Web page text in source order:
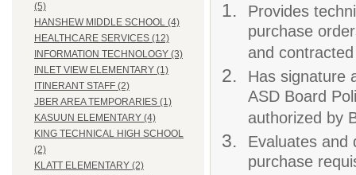
(5)
HANSHEW MIDDLE SCHOOL (4)
HEALTHCARE SERVICES (12)
INFORMATION TECHNOLOGY (3)
INLET VIEW ELEMENTARY (1)
ITINERANT STAFF (2)
JBER AREA TEMPORARIES (1)
KASUUN ELEMENTARY (4)
KING TECHNICAL HIGH SCHOOL
(2)
KLATT ELEMENTARY (2)
Provides
purchase
and
Has signature
ASD Board
authorized by
Evaluates and
purchase